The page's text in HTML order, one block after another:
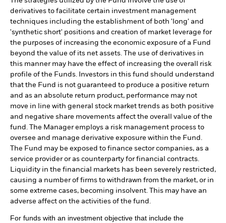
derivatives to facilitate certain investment management
techniques including the establishment of both 'long' and
'synthetic short' positions and creation of market leverage for
the purposes of increasing the economic exposure of a Fund
beyond the value of its net assets. The use of derivatives in
this manner may have the effect of increasing the overall risk
profile of the Funds. Investors in this fund should understand
that the Fund is not guaranteed to produce a positive return
and as an absolute return product, performance may not
move in line with general stock market trends as both positive
and negative share movements affect the overall value of the
fund. The Manager employs a risk management process to
oversee and manage derivative exposure within the Fund.
The Fund may be exposed to finance sector companies, as a
service provider or as counterparty for financial contracts.
Liquidity in the financial markets has been severely restricted,
causing a number of firms to withdrawn from the market, or in
some extreme cases, becoming insolvent. This may have an
adverse affect on the activities of the fund.
For funds with an investment objective that include the